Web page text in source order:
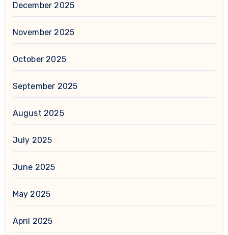
December 2025
November 2025
October 2025
September 2025
August 2025
July 2025
June 2025
May 2025
April 2025